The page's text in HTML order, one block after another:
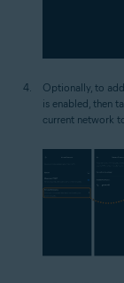
Optionally, to
is enabled, then
current network